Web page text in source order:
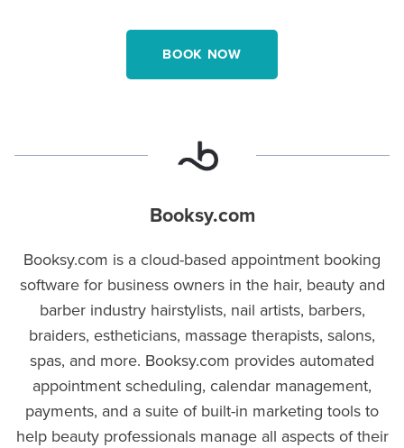
BOOK NOW
Booksy.com
Booksy.com is a cloud-based appointment booking
software for business owners in the hair, beauty and
barber industry hairstylists, nail artists, barbers,
braiders, estheticians, massage therapists, salons,
spas, and more. Booksy.com provides automated
appointment scheduling, calendar management,
payments, and a suite of built-in marketing tools to
help beauty professionals manage all aspects of their